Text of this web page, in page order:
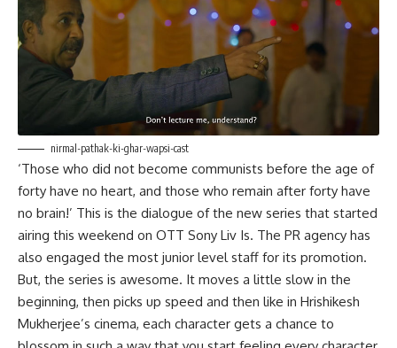
nirmal-pathak-ki-ghar-wapsi-cast
‘Those who did not become communists before the age of
forty have no heart, and those who remain after forty have
no brain!’ This is the dialogue of the new series that started
airing this weekend on OTT Sony Liv Is. The PR agency has
also engaged the most junior level staff for its promotion.
But, the series is awesome. It moves a little slow in the
beginning, then picks up speed and then like in Hrishikesh
Mukherjee’s cinema, each character gets a chance to